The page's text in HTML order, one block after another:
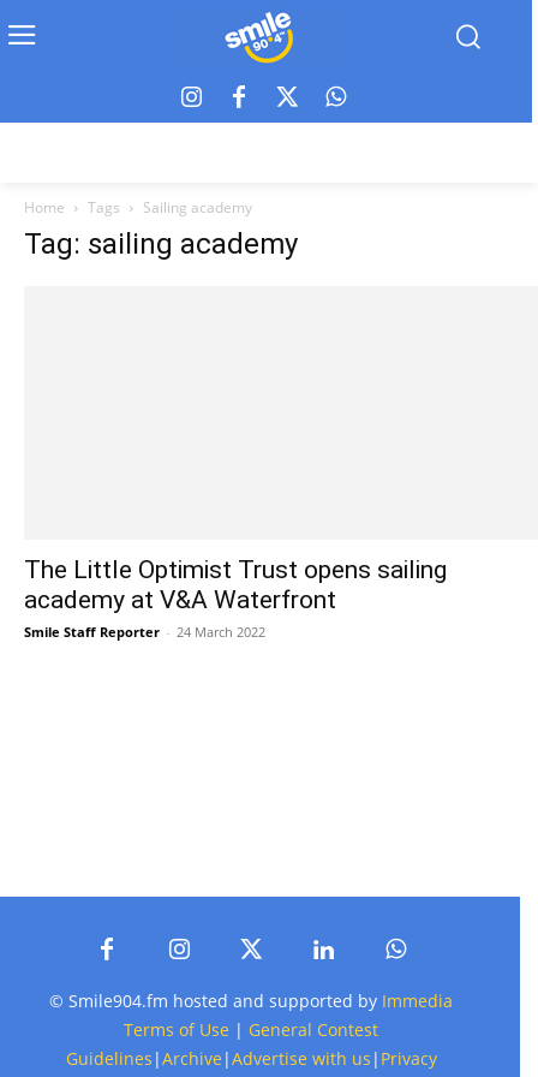
Home Tags Sailing academy
Tag: sailing academy
The Little Optimist Trust opens sailing
academy at V&A Waterfront
Smile Staff Reporter - 24 March 2022
© Smile904.fm hosted and supported by Immedia
Terms of Use | General Contest
Guidelines |Archive |Advertise with us | Privacy